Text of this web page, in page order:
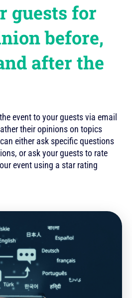
guests for
before,
after the
event to your guests via email
their opinions on topics
either ask specific questions
or ask your guests to rate
event using a star rating